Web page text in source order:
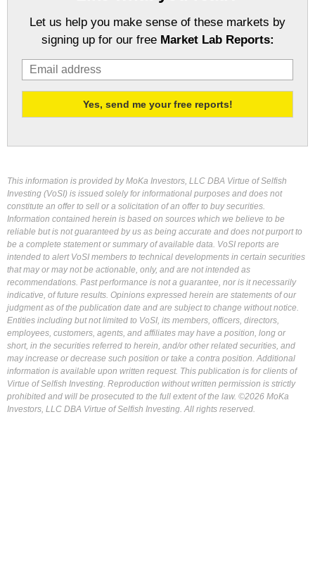
Let us help you make sense of these markets by
signing up for our free Market Lab Reports:
This information is provided by MoKa Investors, LLC DBA Virtue of Selfish
Investing (VoSI) is issued solely for informational purposes and does not
constitute an offer to sell or a solicitation of an offer to buy securities.
Information contained herein is based on sources which we believe to be
reliable but is not guaranteed by us as being accurate and does not purport to
be a complete statement or summary of available data. VoSI reports are
intended to alert VoSI members to technical developments in certain securities
that may or may not be actionable, only, and are not intended as
recommendations. Past performance is not a guarantee, nor is it necessarily
indicative, of future results. Opinions expressed herein are statements of our
judgment as of the publication date and are subject to change without notice.
Entities including but not limited to VoSI, its members, officers, directors,
employees, customers, agents, and affiliates may have a position, long or
short, in the securities referred to herein, and/or other related securities, and
may increase or decrease such position or take a contra position. Additional
information is available upon written request. This publication is for clients of
Virtue of Selfish Investing. Reproduction without written permission is strictly
prohibited and will be prosecuted to the full extent of the law. ©2026 MoKa
Investors, LLC DBA Virtue of Selfish Investing. All rights reserved.